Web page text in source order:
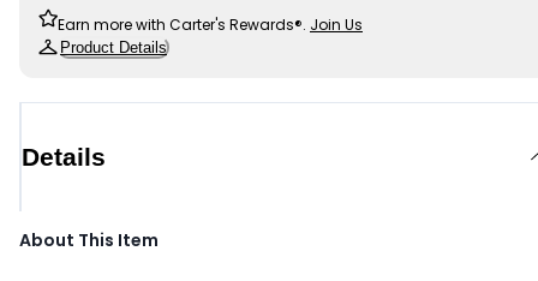
Earn more with Carter's Rewards®. Join Us
Product Details
Details
About This Item